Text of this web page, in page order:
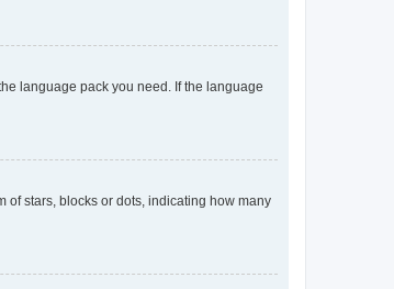
language pack you need. If the language
of stars, blocks or dots, indicating how many